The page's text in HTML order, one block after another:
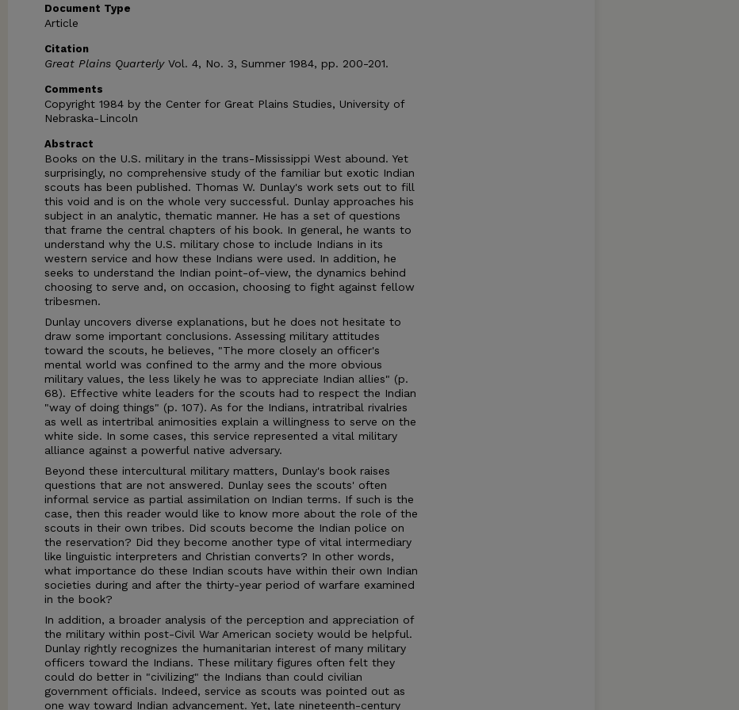
Document Type
Article
Citation
Great Plains QuarterlyVol. 4, No. 3, Summer 1984, pp. 200-201.
Comments
Copyright 1984 by the Center for Great Plains Studies, University of
Nebraska-Lincoln
Abstract
Books on the U.S. military in the trans-Mississippi West abound. Yet
surprisingly, no comprehensive study of the familiar but exotic Indian
scouts has been published. Thomas W. Dunlay's work sets out to fill
this void and is on the whole very successful. Dunlay approaches his
subject in an analytic, thematic manner. He has a set of questions
that frame the central chapters of his book. In general, he wants to
understand why the U.S. military chose to include Indians in its
western service and how these Indians were used. In addition, he
seeks to understand the Indian point-of-view, the dynamics behind
choosing to serve and, on occasion, choosing to fight against fellow
tribesmen.
Dunlay uncovers diverse explanations, but he does not hesitate to
draw some important conclusions. Assessing military attitudes
toward the scouts, he believes, "The more closely an officer's
mental world was confined to the army and the more obvious
military values, the less likely he was to appreciate Indian allies" (p.
68). Effective white leaders for the scouts had to respect the Indian
"way of doing things" (p. 107). As for the Indians, intratribal rivalries
as well as intertribal animosities explain a willingness to serve on the
white side. In some cases, this service represented a vital military
alliance against a powerful native adversary.
Beyond these intercultural military matters, Dunlay's book raises
questions that are not answered. Dunlay sees the scouts' often
informal service as partial assimilation on Indian terms. If such is the
case, then this reader would like to know more about the role of the
scouts in their own tribes. Did scouts become the Indian police on
the reservation? Did they become another type of vital intermediary
like linguistic interpreters and Christian converts? In other words,
what importance do these Indian scouts have within their own Indian
societies during and after the thirty-year period of warfare examined
in the book?
In addition, a broader analysis of the perception and appreciation of
the military within post-Civil War American society would be helpful.
Dunlay rightly recognizes the humanitarian interest of many military
officers toward the Indians. These military figures often felt they
could do better in "civilizing" the Indians than could civilian
government officials. Indeed, service as scouts was pointed out as
one way toward Indian advancement. Yet, late nineteenth-century